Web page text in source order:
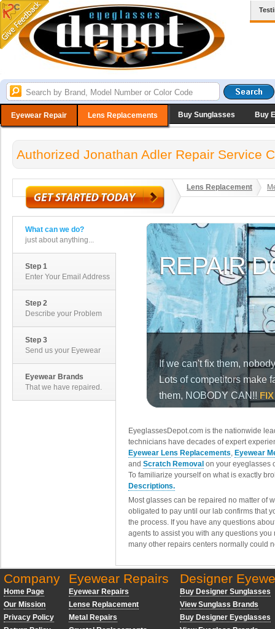
Eyewear Repair Lens Replacements Buy Sunglasses Buy
Authorized Jonathan Adler Repair Service
Lens Replacement
What can we do?
just about anything...
Step 1
Enter Your Email Address
Step 2
Describe your Problem
Step 3
Send us your Eyewear
Eyewear Brands
That we have repaired.
EyeglassesDepot.com is the nationwide
technicians have decades of expert
Eyewear Lens Replacements, Eyewear
and Scratch Removal on your eyeglasses
To familiarize yourself on what is exactly
Descriptions.
Most glasses can be repaired no matter of
obligated to pay until our lab confirms that
the process. If you have any questions
agents to assist you with any questions
many other repairs centers normally could
Company
Home Page
Our Mission
Privacy Policy
Eyewear Repairs
Eyewear Repairs
Lense Replacement
Metal Repairs
Designer
Buy Designer Sunglasses
View Sunglass Brands
Buy Designer Eyeglasses